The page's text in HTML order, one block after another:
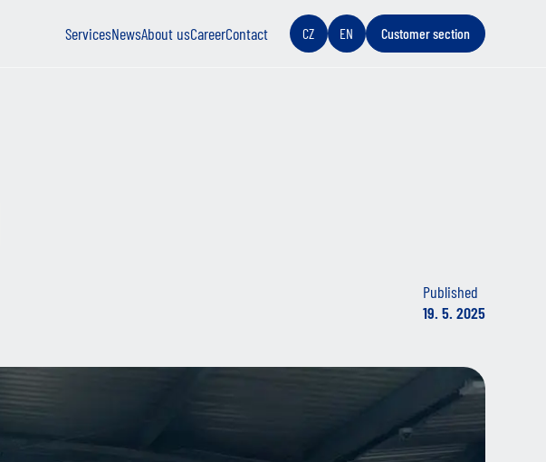
ServicesNewsAbout usCareerContact CZ EN Customer section
Published
19. 5. 2025